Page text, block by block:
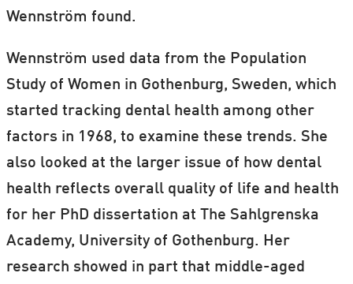
Wennström found.
Wennström used data from the Population
Study of Women in Gothenburg, Sweden, which
started tracking dental health among other
factors in 1968, to examine these trends. She
also looked at the larger issue of how dental
health reflects overall quality of life and health
for her PhD dissertation at The Sahlgrenska
Academy, University of Gothenburg. Her
research showed in part that middle-aged